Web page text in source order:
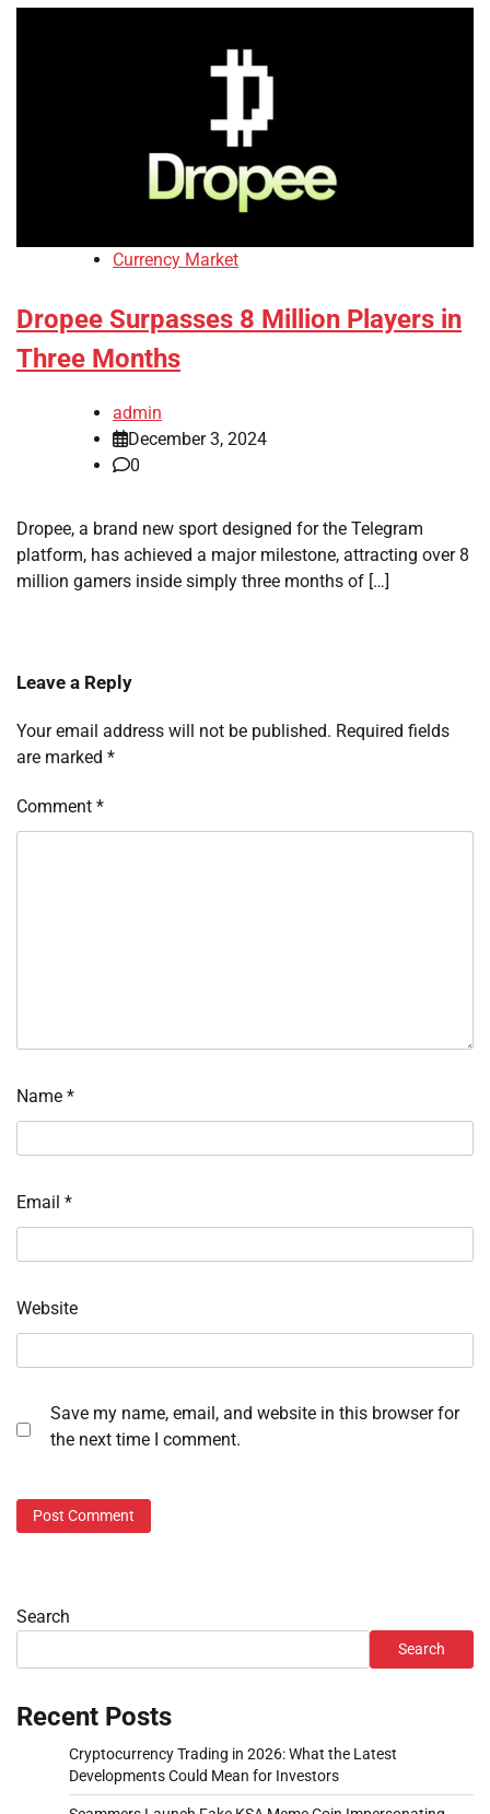
Currency Market
Dropee Surpasses 8 Million Players in
Three Months
admin
December 3, 2024
0
Dropee, a brand new sport designed for the Telegram
platform, has achieved a major milestone, attracting over 8
million gamers inside simply three months of […]
Leave a Reply
Your email address will not be published. Required fields
are marked *
Comment *
Name *
Email *
Website
Save my name, email, and website in this browser for
the next time I comment.
Search
Search
Recent Posts
Cryptocurrency Trading in 2026: What the Latest
Developments Could Mean for Investors